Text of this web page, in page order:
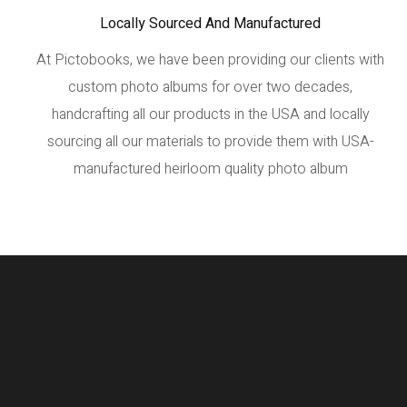
Locally Sourced And Manufactured
At Pictobooks, we have been providing our clients with
custom photo albums for over two decades,
handcrafting all our products in the USA and locally
sourcing all our materials to provide them with USA-
manufactured heirloom quality photo album